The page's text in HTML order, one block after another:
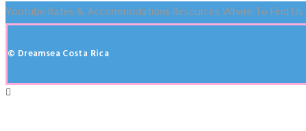
Youtube Rates & Accommodations Resources Where To Find Us
© Dreamsea Costa Rica